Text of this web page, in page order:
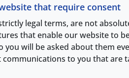
that require consent
legal terms, are not
that enable our website to
you will be asked about them
to you that are